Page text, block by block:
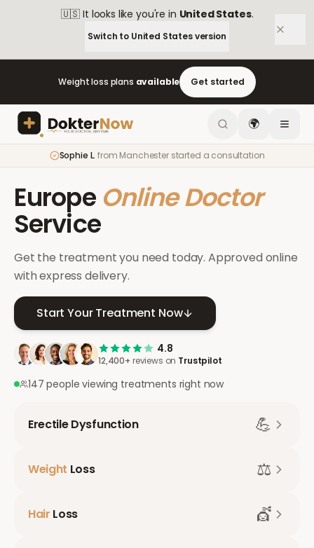
🇺🇸 It looks like you're in United States.
Switch to United Statesversion
Weight loss plans available Get started
🌍
Sophie L. from Manchester started a consultation
Europe Online Doctor
Service
Get the treatment you need today. Approved online
with express delivery.
Start Your Treatment Now
4.8
12,400+ reviews on Trustpilot
147 people viewing treatments right now
Erectile Dysfunction 💪
Weight Loss ⚖️
Hair Loss 💇